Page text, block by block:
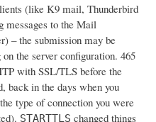
(like K9 mail, Thunderbird
messages to the Mail
– the submission may be
the server configuration. 465
with SSL/TLS before the
back in the days when you
type of connection you were
STARTTLS changed things